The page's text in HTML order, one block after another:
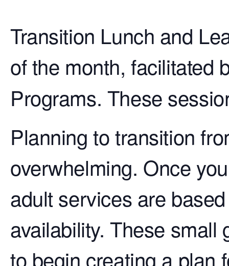
Transition Lunch and
of the month, facilitated
Programs. These
Planning to transition
overwhelming. Once
adult services are
availability. These
to begin creating a plan